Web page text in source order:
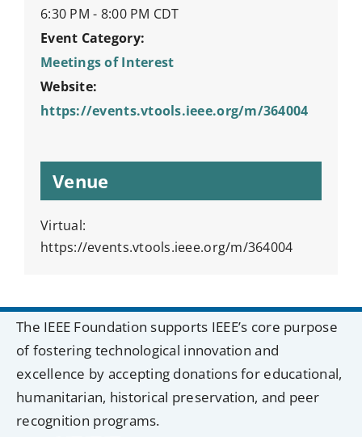
6:30 PM - 8:00 PM CDT
Event Category:
Meetings of Interest
Website:
https://events.vtools.ieee.org/m/364004
Venue
Virtual:
https://events.vtools.ieee.org/m/364004
The IEEE Foundation supports IEEE’s core purpose
of fostering technological innovation and
excellence by accepting donations for educational,
humanitarian, historical preservation, and peer
recognition programs.